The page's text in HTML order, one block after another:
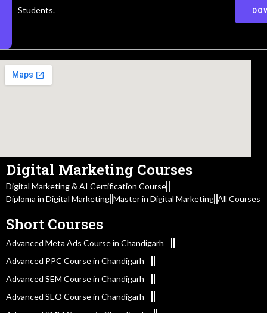
Students.
Digital Marketing Courses
Digital Marketing & AI Certification Course
Diploma in Digital Marketing Master in Digital Marketing All Courses
Short Courses
Advanced Meta Ads Course in Chandigarh
Advanced PPC Course in Chandigarh
Advanced SEM Course in Chandigarh
Advanced SEO Course in Chandigarh